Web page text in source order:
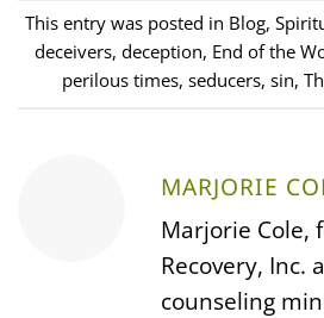
This entry was posted in Blog,
deceivers, deception, End of the
perilous times, seducers, sin,
MARJORIE
Marjorie Cole,
Recovery, Inc.
counseling